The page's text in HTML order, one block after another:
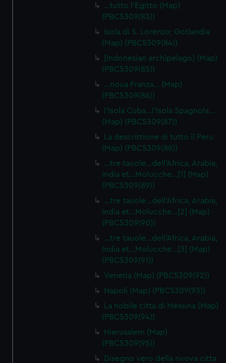
…tutto l'Egitto (Map)
(PBC5309(83))
Isola di S. Lorenzo; Gotlandia
(Map) (PBC5309(84))
[Indonesian archipelago] (Map)
(PBC5309(85))
…noua Franza… (Map)
(PBC5309(86))
l'Isola Cuba…l'Isola Spagnola...
(Map) (PBC5309(87))
La descrittione di tutto il Peru
(Map) (PBC5309(88))
…tre tauole…dell'Africa, Arabia,
India et…Molucche…[1] (Map)
(PBC5309(89))
…tre tauole…dell'Africa, Arabia,
India et…Molucche…[2] (Map)
(PBC5309(90))
…tre tauole…dell'Africa, Arabia,
India et…Molucche…[3] (Map)
(PBC5309(91))
Venetia (Map) (PBC5309(92))
Napoli (Map) (PBC5309(93))
La nobile citta di Messina (Map)
(PBC5309(94))
Hierusalem (Map)
(PBC5309(95))
Disegno vero della nvova citta